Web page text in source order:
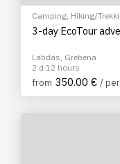
Camping, Hiking/
3-day EcoTour
Labdas, Grebena
2 d 12 hours
from 350.00 € /